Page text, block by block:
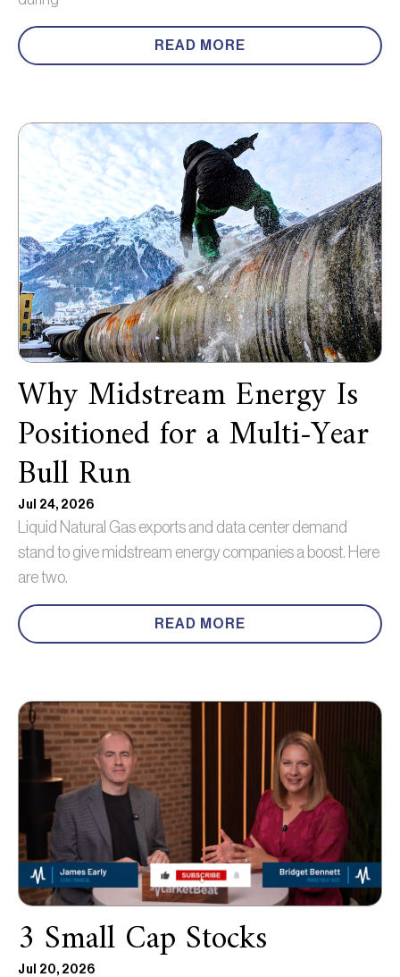
READ MORE
Why Midstream Energy Is
Positioned for a Multi-Year
Bull Run
Jul 24, 2026
Liquid Natural Gas exports and data center demand
stand to give midstream energy companies a boost. Here
are two.
READ MORE
3 Small Cap Stocks
Jul 20, 2026